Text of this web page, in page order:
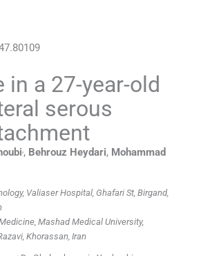
in a 27-year-old
serous
,, Behrouz Heydari, Mohammad
Valiaser Hospital, Ghafari St, Birgand,
Mashad Medical University,
Khorassan, Iran